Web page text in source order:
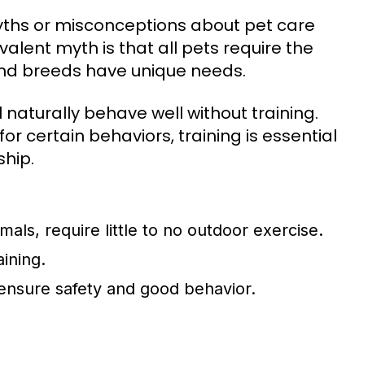
or misconceptions about pet care
myth is that all pets require the
breeds have unique needs.
behave well without training.
certain behaviors, training is essential
require little to no outdoor exercise.
safety and good behavior.